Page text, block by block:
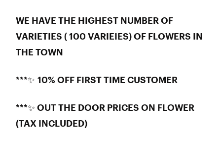
WE HAVE THE HIGHEST NUMBER OF
VARIETIES ( 100 VARIEIES) OF FLOWERS IN
THE TOWN
***✨ 10% OFF FIRST TIME CUSTOMER
***✨ OUT THE DOOR PRICES ON FLOWER
(TAX INCLUDED)